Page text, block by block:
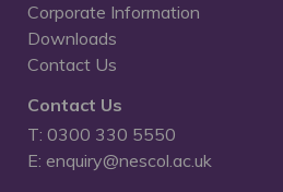
Corporate Information
Downloads
Contact Us
Contact Us
T: 0300 330 5550
E: enquiry@nescol.ac.uk